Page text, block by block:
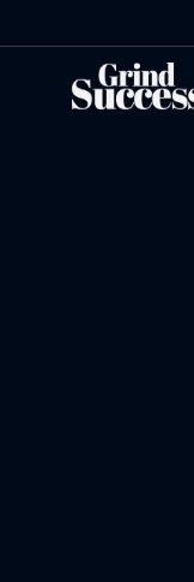
content